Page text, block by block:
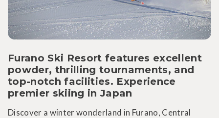
Furano Ski Resort features excellent
powder, thrilling tournaments, and
top-notch facilities. Experience
premier skiing in Japan
Discover a winter wonderland in Furano, Central